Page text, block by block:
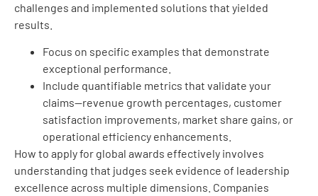
challenges and implemented solutions that yielded
results.
Focus on specific examples that demonstrate
exceptional performance.
Include quantifiable metrics that validate your
claims—revenue growth percentages, customer
satisfaction improvements, market share gains, or
operational efficiency enhancements.
How to apply for global awards effectively involves
understanding that judges seek evidence of leadership
excellence across multiple dimensions. Companies